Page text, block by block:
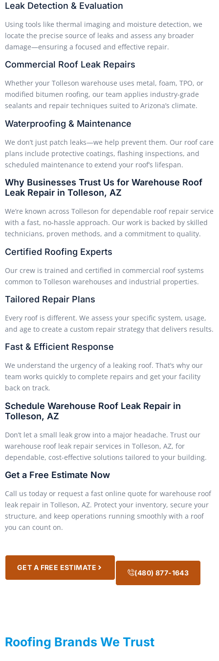
Leak Detection & Evaluation
Using tools like thermal imaging and moisture detection, we
locate the precise source of leaks and assess any broader
damage—ensuring a focused and effective repair.
Commercial Roof Leak Repairs
Whether your Tolleson warehouse uses metal, foam, TPO, or
modified bitumen roofing, our team applies industry-grade
sealants and repair techniques suited to Arizona’s climate.
Waterproofing & Maintenance
We don’t just patch leaks—we help prevent them. Our roof care
plans include protective coatings, flashing inspections, and
scheduled maintenance to extend your roof’s lifespan.
Why Businesses Trust Us for Warehouse Roof
Leak Repair in Tolleson, AZ
We’re known across Tolleson for dependable roof repair service
with a fast, no-hassle approach. Our work is backed by skilled
technicians, proven methods, and a commitment to quality.
Certified Roofing Experts
Our crew is trained and certified in commercial roof systems
common to Tolleson warehouses and industrial properties.
Tailored Repair Plans
Every roof is different. We assess your specific system, usage,
and age to create a custom repair strategy that delivers results.
Fast & Efficient Response
We understand the urgency of a leaking roof. That’s why our
team works quickly to complete repairs and get your facility
back on track.
Schedule Warehouse Roof Leak Repair in
Tolleson, AZ
Don’t let a small leak grow into a major headache. Trust our
warehouse roof leak repair services in Tolleson, AZ, for
dependable, cost-effective solutions tailored to your building.
Get a Free Estimate Now
Call us today or request a fast online quote for warehouse roof
leak repair in Tolleson, AZ. Protect your inventory, secure your
structure, and keep operations running smoothly with a roof
you can count on.
GET A FREE ESTIMATE
(480) 877-1643
Roofing Brands We Trust